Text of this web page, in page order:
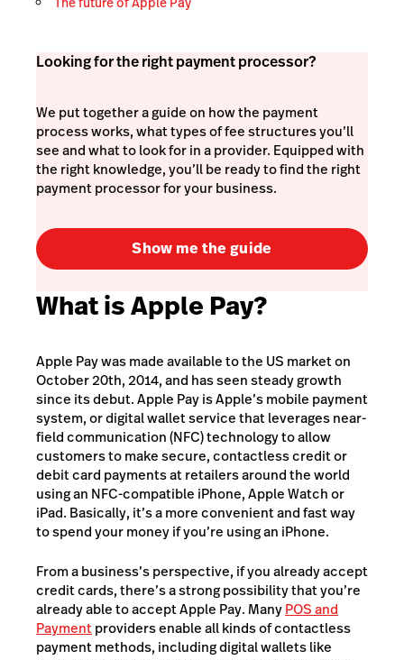
Looking for the right payment processor?
We put together a guide on how the payment
process works, what types of fee structures you’ll
see and what to look for in a provider. Equipped with
the right knowledge, you’ll be ready to find the right
payment processor for your business.
Show me the guide
What is Apple Pay?
Apple Pay was made available to the US market on
October 20th, 2014, and has seen steady growth
since its debut. Apple Pay is Apple’s mobile payment
system, or digital wallet service that leverages near-
field communication (NFC) technology to allow
customers to make secure, contactless credit or
debit card payments at retailers around the world
using an NFC-compatible iPhone, Apple Watch or
iPad. Basically, it’s a more convenient andfastway
to spend your money if you’re using an iPhone.
From a business’s perspective, if you already accept
credit cards, there’s a strong possibility that you’re
already able to accept Apple Pay.ManyPOS and
Paymentproviders enable all kinds of contactless
payment methods, including digital wallets like